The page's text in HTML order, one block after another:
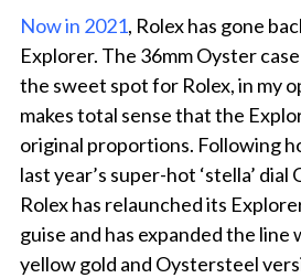
Now in 2021, Rolex has gone
Explorer. The 36mm Oyster
the sweet spot for Rolex, in my
makes total sense that the
original proportions. Following
last year’s super-hot ‘stella’
Rolex has relaunched its
guise and has expanded the line
yellow gold and Oystersteel